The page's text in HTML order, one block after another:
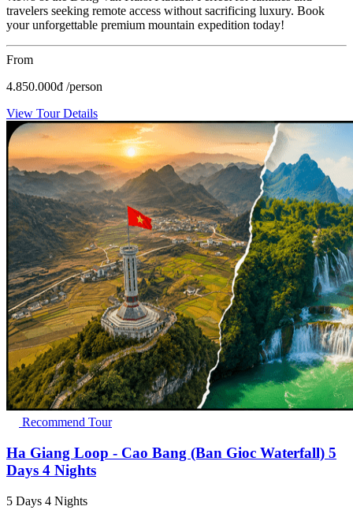
travelers seeking remote access without sacrificing luxury. Book
your unforgettable premium mountain expedition today!
From
4.850.000đ /person
View Tour Details
Recommend Tour
Ha Giang Loop - Cao Bang (Ban Gioc Waterfall) 5
Days 4 Nights
5 Days 4 Nights